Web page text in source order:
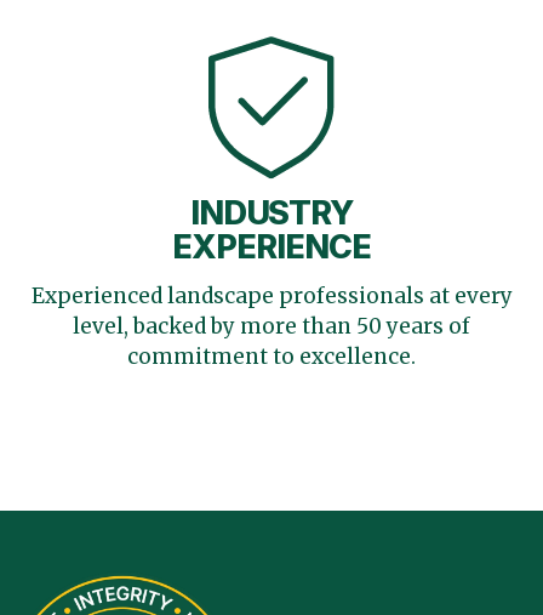
INDUSTRY
EXPERIENCE
Experienced landscape professionals at every
level,backed by more than 50 years of
commitment to excellence.